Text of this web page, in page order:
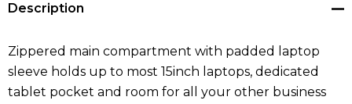
Description
Zippered main compartment with padded laptop
sleeve holds up to most 15inch laptops, dedicated
tablet pocket and room for all your other business